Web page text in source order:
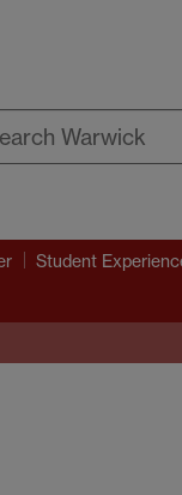
Student